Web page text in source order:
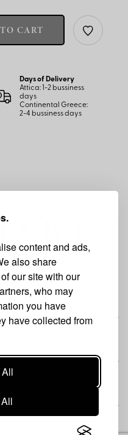
content and ads,
also share
our site with our
who may
you have
have collected from
CART
Days of Delivery
Attica: 1-2 bussiness
days
Continental Greece:
2-4 bussiness days